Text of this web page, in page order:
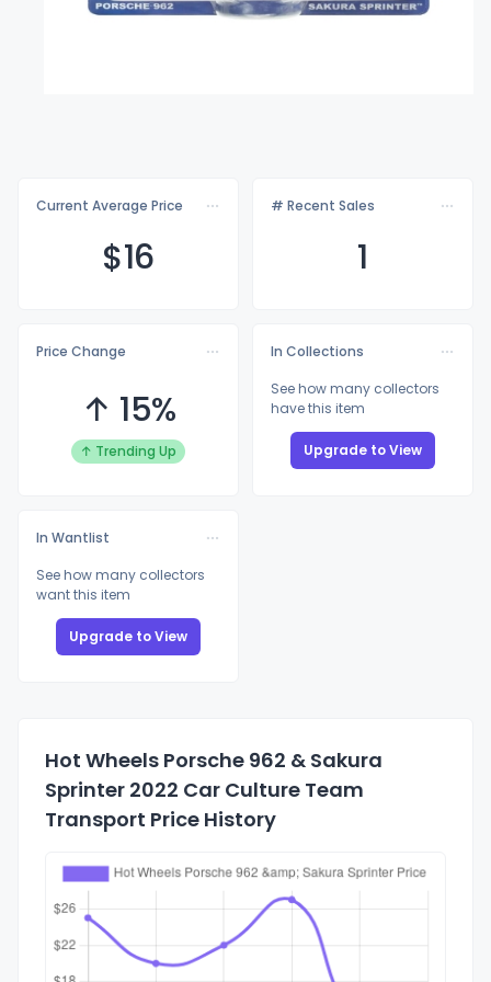
Current Average Price
$16
# Recent Sales
1
Price Change
↑ 15%
↑ Trending Up
In Collections
See how many collectors
have this item
Upgrade to View
In Wantlist
See how many collectors
want this item
Upgrade to View
Hot Wheels Porsche 962 & Sakura
Sprinter 2022 Car Culture Team
Transport Price History